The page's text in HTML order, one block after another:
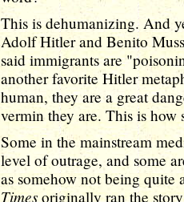
This is dehumanizing. And
Adolf Hitler and Benito
said immigrants are
another favorite Hitler
human, they are a great
vermin they are. This is how
Some in the mainstream
level of outrage, and some
as somehow not being
Times originally ran the